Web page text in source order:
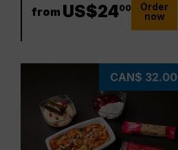
from 24 US$
US$2400
Order
now
CAN$ 32.00